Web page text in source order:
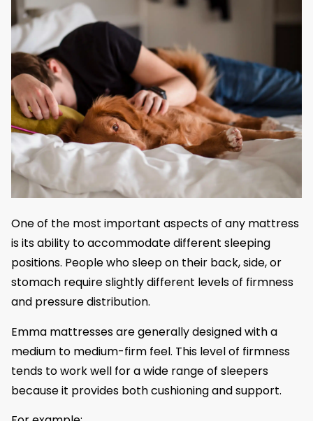
One of the most important aspects of any mattress
is its ability to accommodate different sleeping
positions. People who sleep on their back, side, or
stomach require slightly different levels of firmness
and pressure distribution.
Emma mattresses are generally designed with a
medium to medium-firm feel. This level of firmness
tends to work well for a wide range of sleepers
because it provides both cushioning and support.